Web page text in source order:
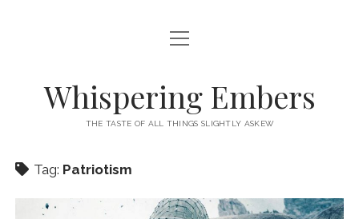
HOME
CATEGORIES
open
menu
TECH & GADGETS
open
menu
Whispering Embers
THE TASTE OF ALL THINGS SLIGHTLY ASKEW
Tag: Patriotism